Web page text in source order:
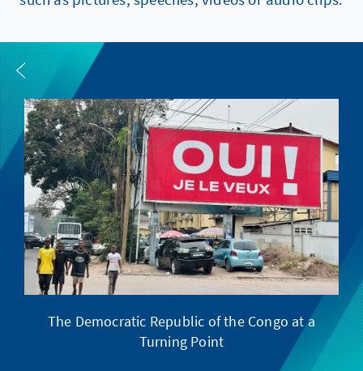
The Democratic Republic of the Congo at a
Turning Point